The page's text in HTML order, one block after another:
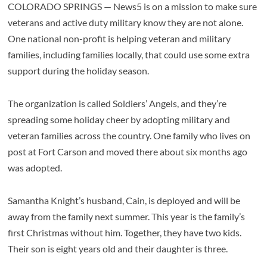
COLORADO SPRINGS — News5 is on a mission to make sure
veterans and active duty military know they are not alone.
One national non-profit is helping veteran and military
families, including families locally, that could use some extra
support during the holiday season.
The organization is called Soldiers’ Angels, and they’re
spreading some holiday cheer by adopting military and
veteran families across the country. One family who lives on
post at Fort Carson and moved there about six months ago
was adopted.
Samantha Knight’s husband, Cain, is deployed and will be
away from the family next summer. This year is the family’s
first Christmas without him. Together, they have two kids.
Their son is eight years old and their daughter is three.